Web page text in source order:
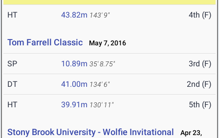
HT 43.82m 143' 9" 4th (F)
Tom Farrell Classic May 7, 2016
SP 10.89m 35' 8.75" 3rd (F)
DT 41.00m 134' 6" 2nd (F)
HT 39.91m 130' 11" 5th (F)
Stony Brook University - Wolfie Invitational
Apr 23,